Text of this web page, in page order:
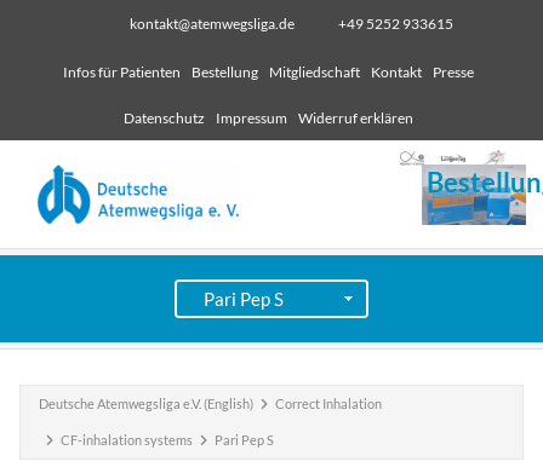
kontakt@atemwegsliga.de +49 5252 933615
Infos für Patienten Bestellung Mitgliedschaft Kontakt Presse
Datenschutz Impressum Widerruf erklären
Deutsche Atemwegsliga e.V. (English) Correct Inhalation
CF-inhalation systems Pari Pep S